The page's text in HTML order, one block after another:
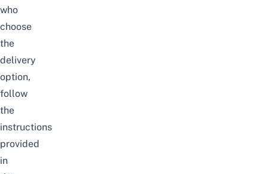
who
choose
the
delivery
option,
follow
the
instructions
provided
in